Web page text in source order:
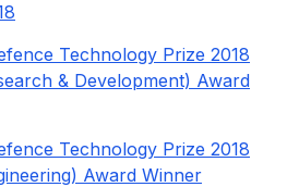
Technology Prize 2018
& Development) Award
Technology Prize 2018
Award Winner